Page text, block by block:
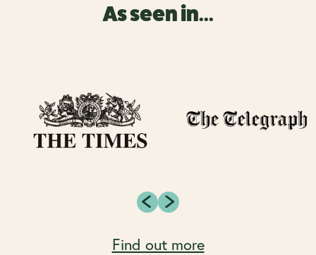
As seen in...
Find out more